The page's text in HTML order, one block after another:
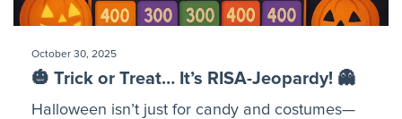
October 30, 2025
🎃 Trick or Treat… It’s RISA-Jeopardy! 👻
Halloween isn’t just for candy and costumes—